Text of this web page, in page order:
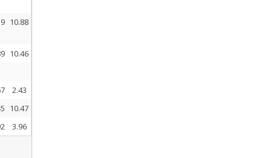
10.88
10.46
2.43
10.47
3.96